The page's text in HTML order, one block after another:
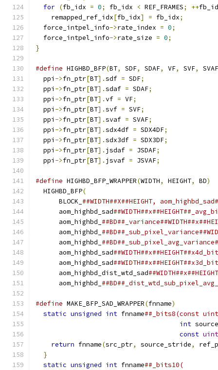
for (fb_idx = 0; fb_idx < REF_FRAMES; ++
    remapped_ref_idx
[fb_idx] = fb_idx;
  force_intpel_info
->rate_index = 0;
  force_intpel_info
->rate_size = 0;
}
#define HIGHBD_BFP(BT, SDF, SDAF, VF, SVF,
SVAF
  ppi
->fn_ptr[BT].sdf = SDF;
  ppi
->fn_ptr[BT].sdaf = SDAF;
  ppi
->fn_ptr[BT].vf = VF;
  ppi
->fn_ptr[BT].svf = SVF;
  ppi
->fn_ptr[BT].svaf = SVAF;
  ppi
->fn_ptr[BT].sdx4df = SDX4DF;
  ppi
->fn_ptr[BT].sdx3df = SDX3DF;
  ppi
->fn_ptr[BT]. jsdaf = JSDAF;
  ppi
->fn_ptr[BT]. jsvaf = JSVAF;
#define HIGHBD_BFP_WRAPPER(WIDTH, HEIGHT, BD)
  HIGHBD_BFP
(
      BLOCK_
##WIDTH##X##HEIGHT,
      aom_highbd_sad
      aom_highbd_
      aom_highbd_
      aom_highbd_
      aom_highbd_sad
      aom_highbd_sad
      aom_highbd_dist_wtd_sad
      aom_highbd_
#define MAKE_BFP_SAD_WRAPPER(fnname)
static unsigned int fnname##_bits8(const
int
const
return fnname(src_ptr, source_stride,
}
static unsigned int fnname##_bits10(